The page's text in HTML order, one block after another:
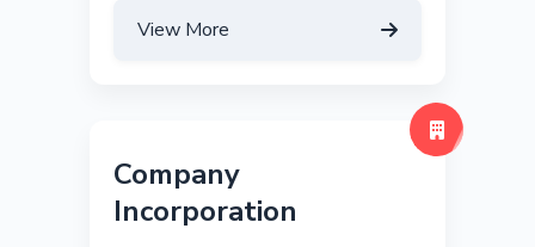
View More
Company
Incorporation